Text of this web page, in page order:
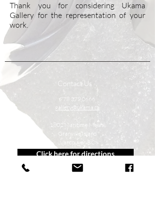
Thank you for considering Ukama
Gallery for the representation of your
work.
Contact Us
778 379 0666
gallery@ukama.ca
1802 Maritime Mews,
Granville Island
Vancouver, BC
Click here for directions